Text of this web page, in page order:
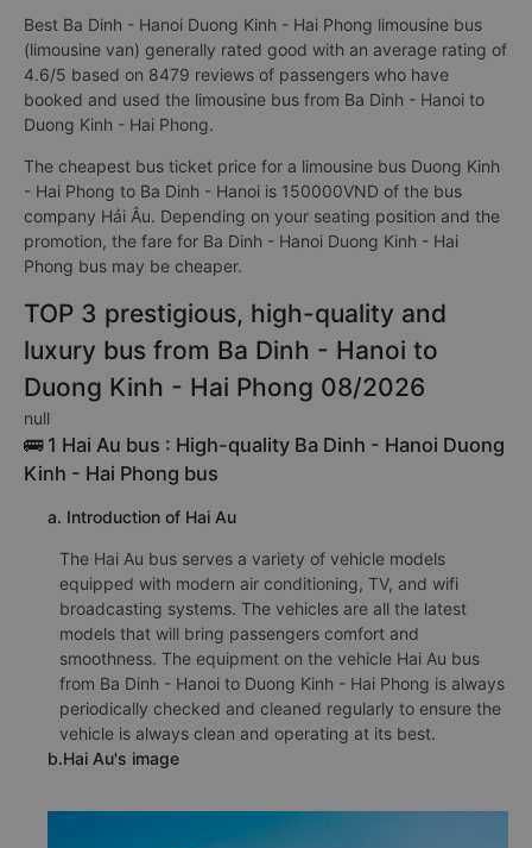
Best Ba Dinh - Hanoi Duong Kinh - Hai Phong limousine bus
(limousine van) generally rated good with an average rating of
4.6/5 based on 8479 reviews of passengers who have
booked and used the limousine bus from Ba Dinh - Hanoi to
Duong Kinh - Hai Phong.
The cheapest bus ticket price for a limousine bus Duong Kinh
- Hai Phong to Ba Dinh - Hanoi is 150000VND of the bus
company Hải Âu. Depending on your seating position and the
promotion, the fare for Ba Dinh - Hanoi Duong Kinh - Hai
Phong bus may be cheaper.
TOP 3 prestigious, high-quality and
luxury bus from Ba Dinh - Hanoi to
Duong Kinh - Hai Phong 08/2026
null
🚌 1 Hai Au bus : High-quality Ba Dinh - Hanoi Duong
Kinh - Hai Phong bus
a. Introduction of Hai Au
The Hai Au bus serves a variety of vehicle models
equipped with modern air conditioning, TV, and wifi
broadcasting systems. The vehicles are all the latest
models that will bring passengers comfort and
smoothness. The equipment on the vehicle Hai Au bus
from Ba Dinh - Hanoi to Duong Kinh - Hai Phong is always
periodically checked and cleaned regularly to ensure the
vehicle is always clean and operating at its best.
b.Hai Au's image